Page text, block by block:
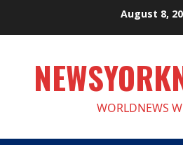
August 8,
WORLDNEWS